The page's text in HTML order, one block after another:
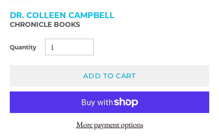
DR. COLLEEN CAMPBELL
CHRONICLE BOOKS
Quantity
ADD TO CART
More payment options